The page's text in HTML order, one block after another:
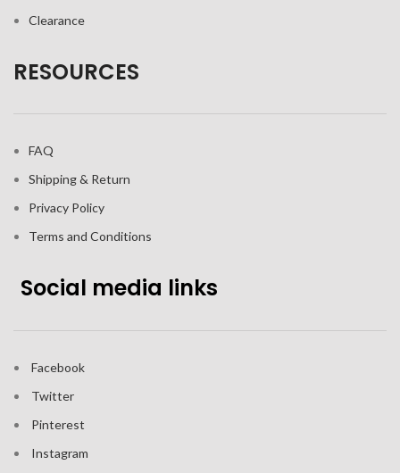
Clearance
RESOURCES
FAQ
Shipping & Return
Privacy Policy
Terms and Conditions
Social media links
Facebook
Twitter
Pinterest
Instagram